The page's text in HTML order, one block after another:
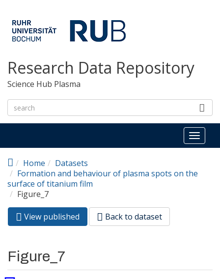
Research Data Repository
Science Hub Plasma
Toggle
Home
Datasets
Formation and behaviour of plasma spots on the
surface of titanium film
Figure_7
Primary tabs
View published (active
tab)
Back to dataset
Figure_7